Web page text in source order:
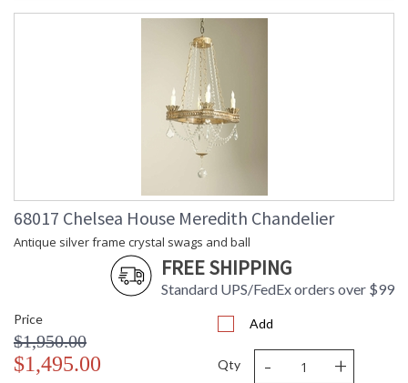
68017 Chelsea House Meredith Chandelier
Antique silver frame crystal swags and ball
FREE SHIPPING
Standard UPS/FedEx orders over $99
Price
$1,950.00
$1,495.00
Add
Qty - +